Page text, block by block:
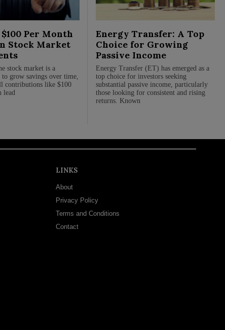
Per Month
Stock Market
stock market is a
grow savings over time,
contributions like $100
lead
Energy Transfer: A Top
Choice for Growing
Passive Income
Energy Transfer (ET) has emerged as a
top choice for investors seeking
substantial passive income, particularly
those looking for consistent and rising
returns. Known
LINKS
About
Privacy Policy
Terms and Conditions
Contact